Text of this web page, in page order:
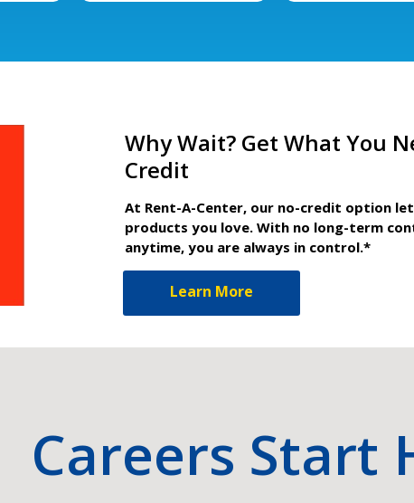
Why Wait? Get What You
Credit
At Rent-A-Center, our no-credit option
products you love. With no long-term
anytime, you are always in control.*
Learn More
Careers Start